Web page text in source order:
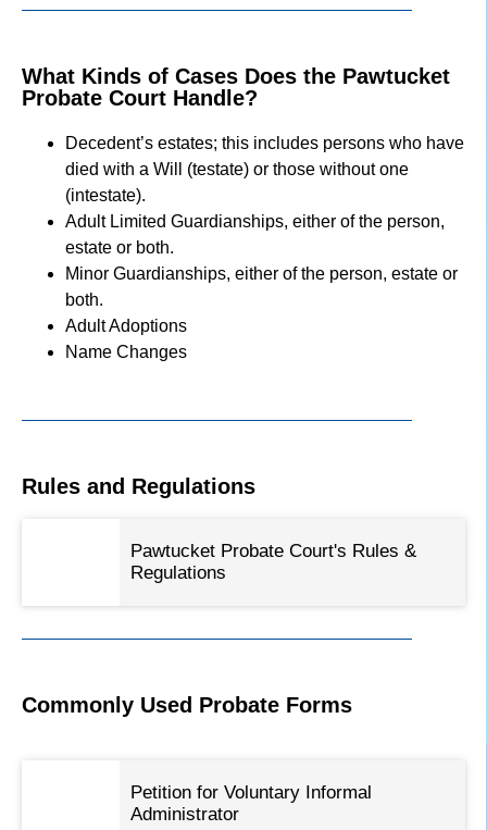
What Kinds of Cases Does the Pawtucket
Probate Court Handle?
Decedent’s estates; this includes persons who have
died with a Will (testate) or those without one
(intestate).
Adult Limited Guardianships, either of the person,
estate or both.
Minor Guardianships, either of the person, estate or
both.
Adult Adoptions
Name Changes
Rules and Regulations
Pawtucket Probate Court's Rules &
Regulations
Commonly Used Probate Forms
Petition for Voluntary Informal
Administrator